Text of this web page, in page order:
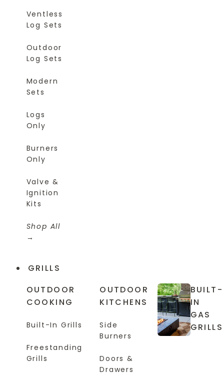
Ventless
Log Sets
Outdoor
Log Sets
Modern
Sets
Logs
Only
Burners
Only
Valve &
Ignition
Kits
Shop All
GRILLS
OUTDOOR
COOKING
Built-In Grills
Freestanding
Grills
OUTDOOR
KITCHENS
Side
Burners
Doors &
Drawers
BUILT-
IN
GAS
GRILLS